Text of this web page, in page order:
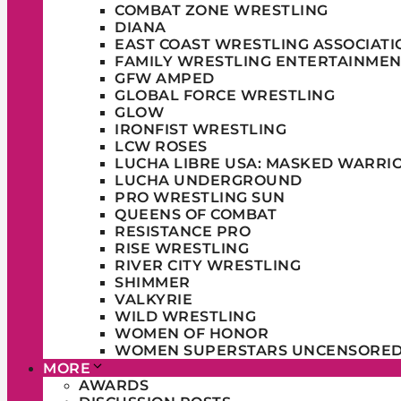
COMBAT ZONE WRESTLING
DIANA
EAST COAST WRESTLING
FAMILY WRESTLING
GFW AMPED
GLOBAL FORCE WRESTLING
GLOW
IRONFIST WRESTLING
LCW ROSES
LUCHA LIBRE USA: MASKED
LUCHA UNDERGROUND
PRO WRESTLING SUN
QUEENS OF COMBAT
RESISTANCE PRO
RISE WRESTLING
RIVER CITY WRESTLING
SHIMMER
VALKYRIE
WILD WRESTLING
WOMEN OF HONOR
WOMEN SUPERSTARS
MORE
AWARDS